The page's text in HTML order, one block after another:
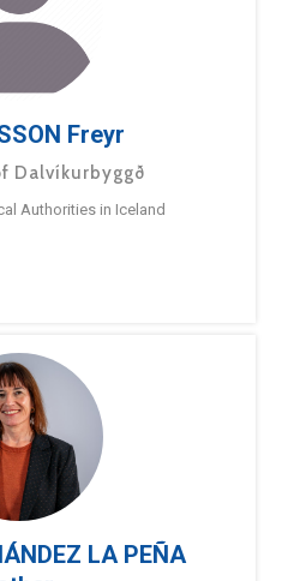
Freyr
Dalvíkurbyggð
Authorities in Iceland
LA PEÑA